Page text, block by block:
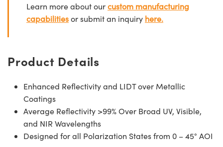
Learn more about ourcustom manufacturing
capabilitiesor submit an inquiry here.
Product Details
Enhanced Reflectivity and LIDT over Metallic
Coatings
Average Reflectivity >99% Over Broad UV, Visible,
and NIR Wavelengths
Designed for all Polarization States from 0 – 45° AOI